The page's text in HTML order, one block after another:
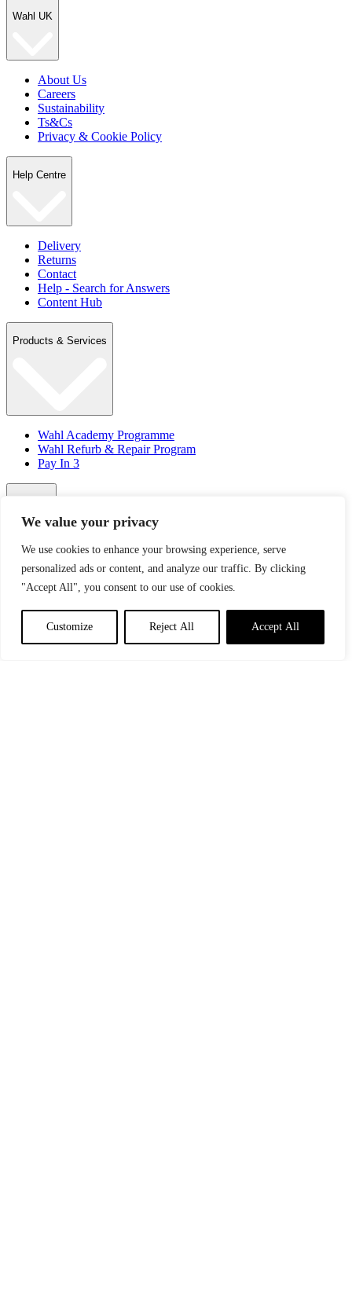
We value your privacy
We use cookies to enhance your browsing experience, serve
personalized ads or content, and analyze our traffic. By clicking
"Accept All", you consent to our use of cookies.
Customize Reject All Accept All
Wahl UK
About Us
Careers
Sustainability
Ts&Cs
Privacy & Cookie Policy
Help Centre
Delivery
Returns
Contact
Help - Search for Answers
Content Hub
Products & Services
Wahl Academy Programme
Wahl Refurb & Repair Program
Pay In 3
Sign in / Register